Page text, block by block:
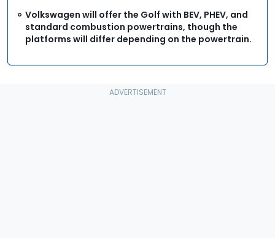
Volkswagen will offer the Golf with BEV, PHEV, and
standard combustion powertrains, though the
platforms will differ depending on the powertrain.